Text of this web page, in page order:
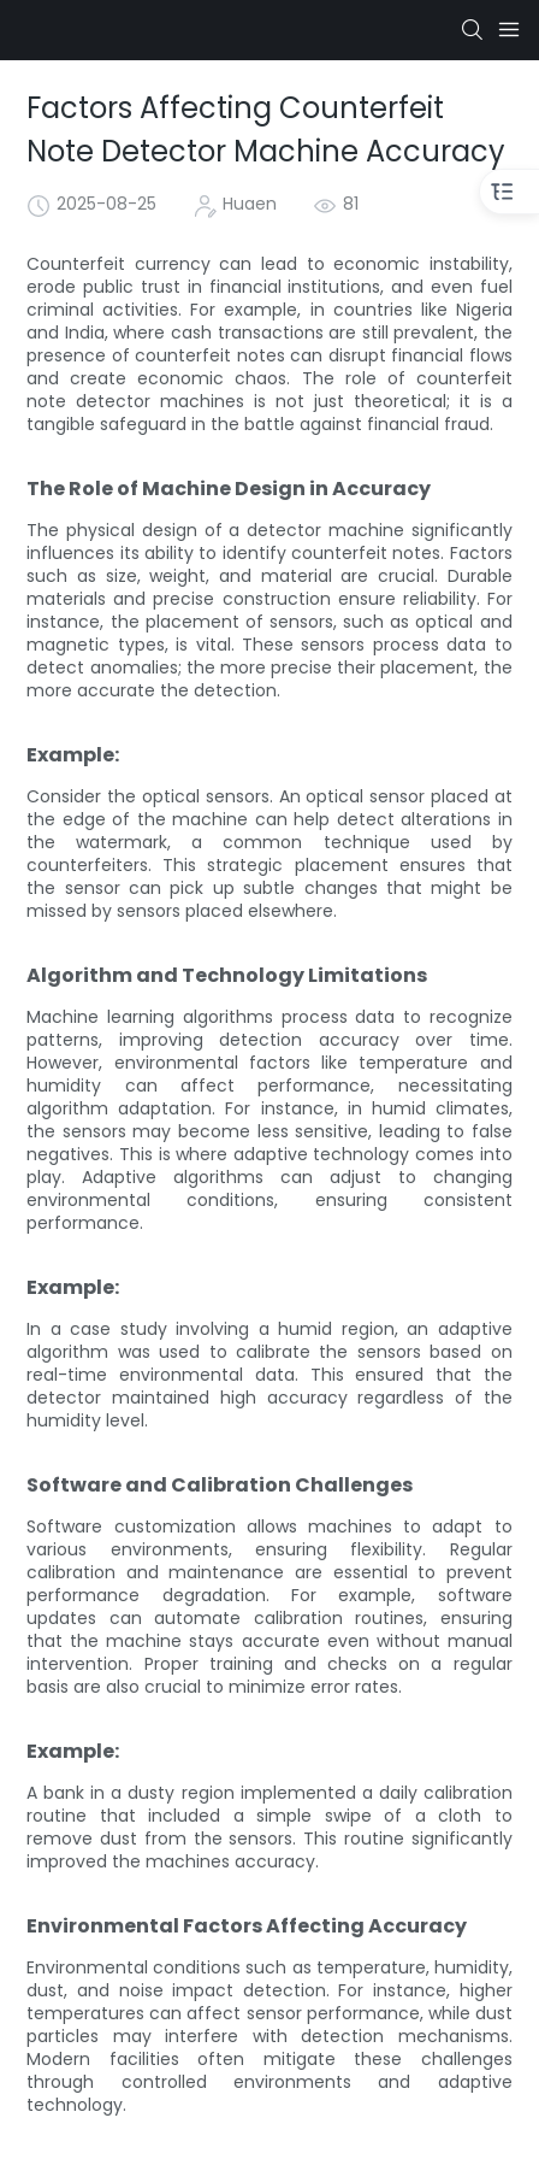
Factors Affecting Counterfeit
Note Detector Machine Accuracy
2025-08-25 Huaen 81
Counterfeit currency can lead to economic instability,
erode public trust in financial institutions, and even fuel
criminal activities. For example, in countries like Nigeria
and India, where cash transactions are still prevalent, the
presence of counterfeit notes can disrupt financial flows
and create economic chaos. The role of counterfeit
note detector machines is not just theoretical; it is a
tangible safeguard in the battle against financial fraud.
The Role of Machine Design in Accuracy
The physical design of a detector machine significantly
influences its ability to identify counterfeit notes. Factors
such as size, weight, and material are crucial. Durable
materials and precise construction ensure reliability. For
instance, the placement of sensors, such as optical and
magnetic types, is vital. These sensors process data to
detect anomalies; the more precise their placement, the
more accurate the detection.
Example:
Consider the optical sensors. An optical sensor placed at
the edge of the machine can help detect alterations in
the watermark, a common technique used by
counterfeiters. This strategic placement ensures that
the sensor can pick up subtle changes that might be
missed by sensors placed elsewhere.
Algorithm and Technology Limitations
Machine learning algorithms process data to recognize
patterns, improving detection accuracy over time.
However, environmental factors like temperature and
humidity can affect performance, necessitating
algorithm adaptation. For instance, in humid climates,
the sensors may become less sensitive, leading to false
negatives. This is where adaptive technology comes into
play. Adaptive algorithms can adjust to changing
environmental conditions, ensuring consistent
performance.
Example:
In a case study involving a humid region, an adaptive
algorithm was used to calibrate the sensors based on
real-time environmental data. This ensured that the
detector maintained high accuracy regardless of the
humidity level.
Software and Calibration Challenges
Software customization allows machines to adapt to
various environments, ensuring flexibility. Regular
calibration and maintenance are essential to prevent
performance degradation. For example, software
updates can automate calibration routines, ensuring
that the machine stays accurate even without manual
intervention. Proper training and checks on a regular
basis are also crucial to minimize error rates.
Example:
A bank in a dusty region implemented a daily calibration
routine that included a simple swipe of a cloth to
remove dust from the sensors. This routine significantly
improved the machines accuracy.
Environmental Factors Affecting Accuracy
Environmental conditions such as temperature, humidity,
dust, and noise impact detection. For instance, higher
temperatures can affect sensor performance, while dust
particles may interfere with detection mechanisms.
Modern facilities often mitigate these challenges
through controlled environments and adaptive
technology.